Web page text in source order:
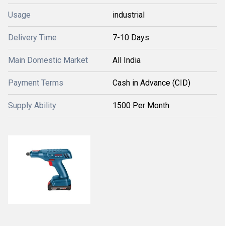
Usage industrial
Delivery Time 7-10 Days
Main Domestic Market All India
Payment Terms Cash in Advance (CID)
Supply Ability 1500 Per Month